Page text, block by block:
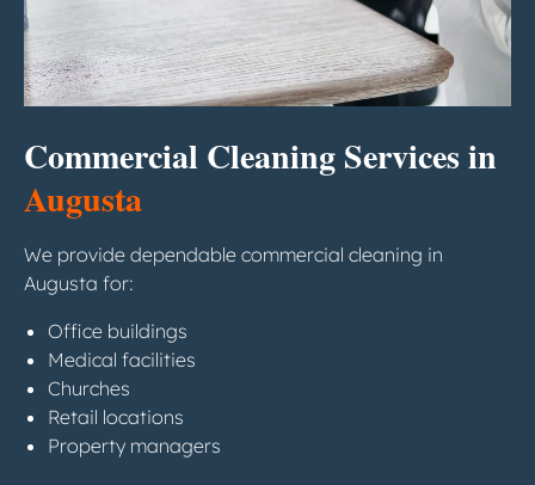
Commercial Cleaning Services in
Augusta
We provide dependable commercial cleaning in
Augusta for:
Office buildings
Medical facilities
Churches
Retail locations
Property managers